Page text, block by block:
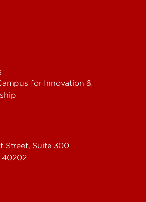
for Innovation &
Street, Suite 300
40202